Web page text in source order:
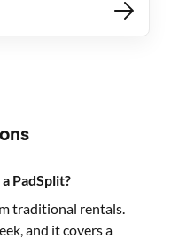
PadSplit?
traditional rentals.
and it covers a